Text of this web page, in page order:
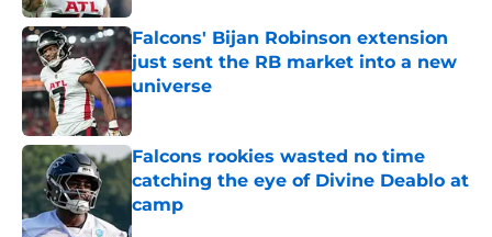
Falcons' Bijan Robinson extension
just sent the RB market into a new
universe
Published by on Invalid Date
Falcons rookies wasted no time
catching the eye of Divine Deablo at
camp
Published by on Invalid Date